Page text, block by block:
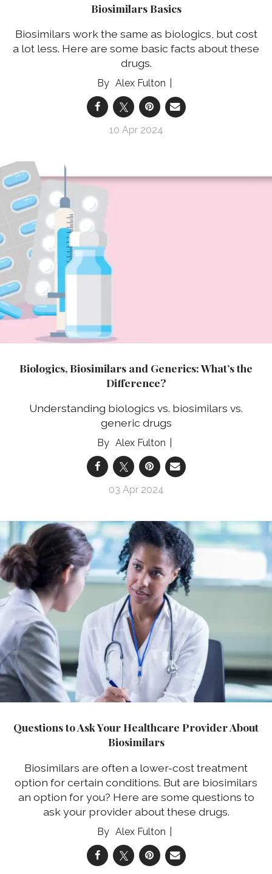
Biosimilars Basics
Biosimilars work the same as biologics, but cost
a lot less. Here are some basic facts about these
drugs.
Alex Fulton
10 Apr 2024
Biologics, Biosimilars and Generics: What’s the
Difference?
Understanding biologics vs. biosimilars vs.
generic drugs
Alex Fulton
03 Apr 2024
Questions to Ask Your Healthcare Provider About
Biosimilars
Biosimilars are often a lower-cost treatment
option for certain conditions. But are biosimilars
an option for you? Here are some questions to
ask your provider about these drugs.
Alex Fulton